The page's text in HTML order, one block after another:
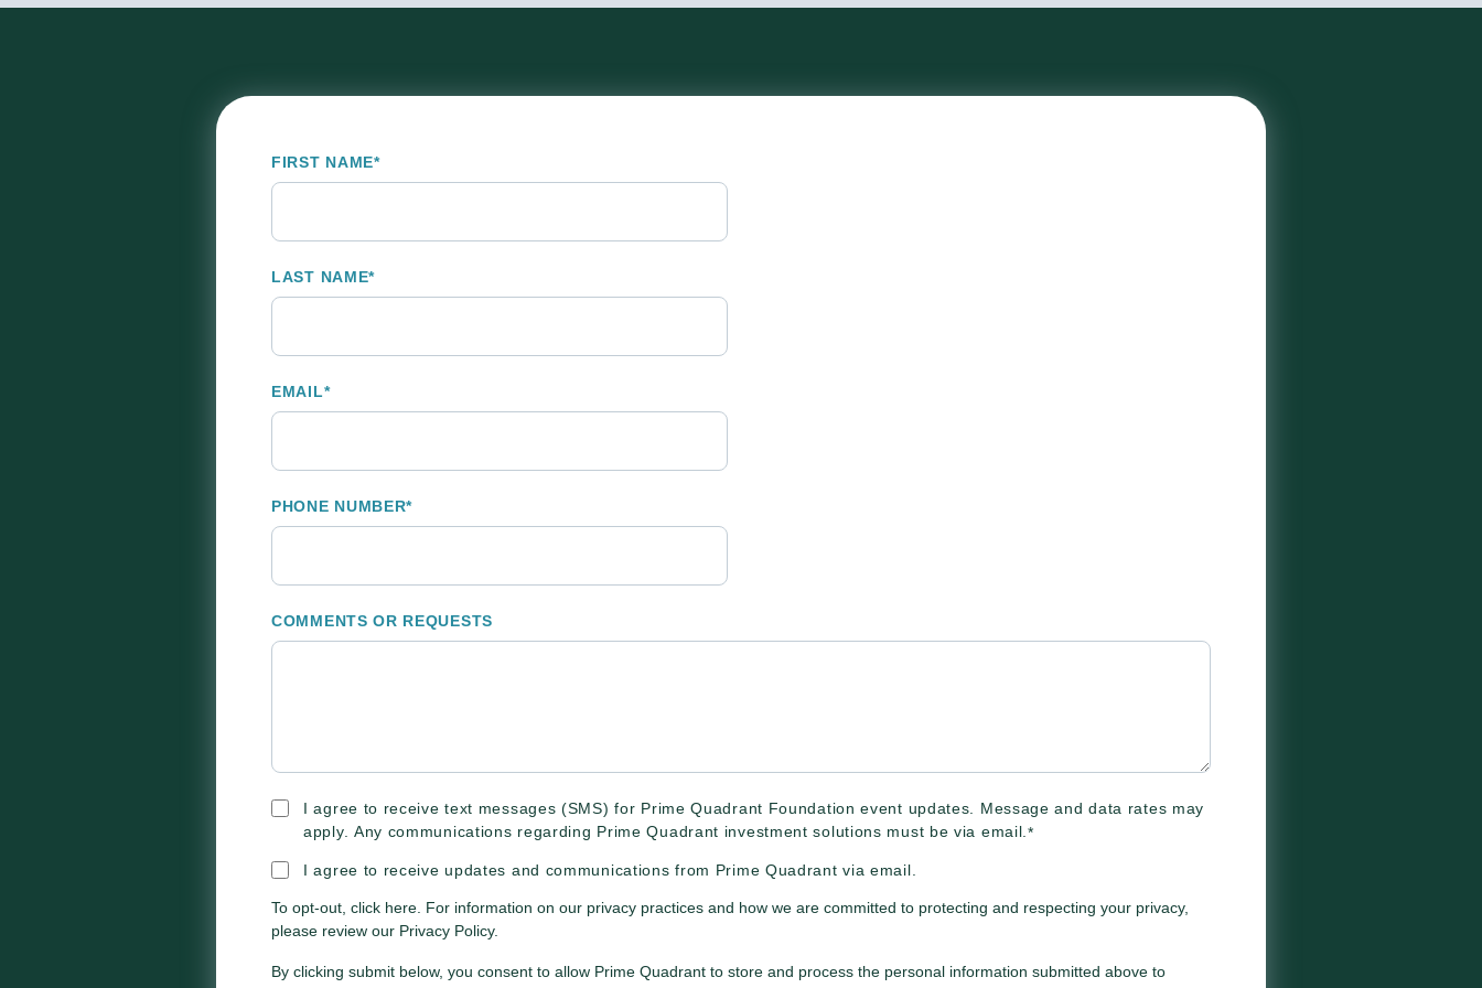
FIRST NAME*
LAST NAME*
EMAIL*
PHONE NUMBER*
COMMENTS OR REQUESTS
I agree to receive text messages (SMS) for Prime Quadrant Foundation event updates. Message and data rates may
apply. Any communications regarding Prime Quadrant investment solutions must be via email. *
I agree to receive updates and communications from Prime Quadrant via email.
To opt-out, click here . For information on our privacy practices and how we are committed to protecting and respecting your privacy,
please review our Privacy Policy.
By clicking submit below, you consent to allow Prime Quadrant to store and process the personal information submitted above to